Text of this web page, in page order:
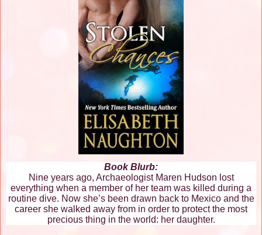
Book Blurb:
Nine years ago, Archaeologist Maren Hudson lost
everything when a member of her team was killed during a
routine dive. Now she’s been drawn back to Mexico and the
career she walked away from in order to protect the most
precious thing in the world: her daughter.